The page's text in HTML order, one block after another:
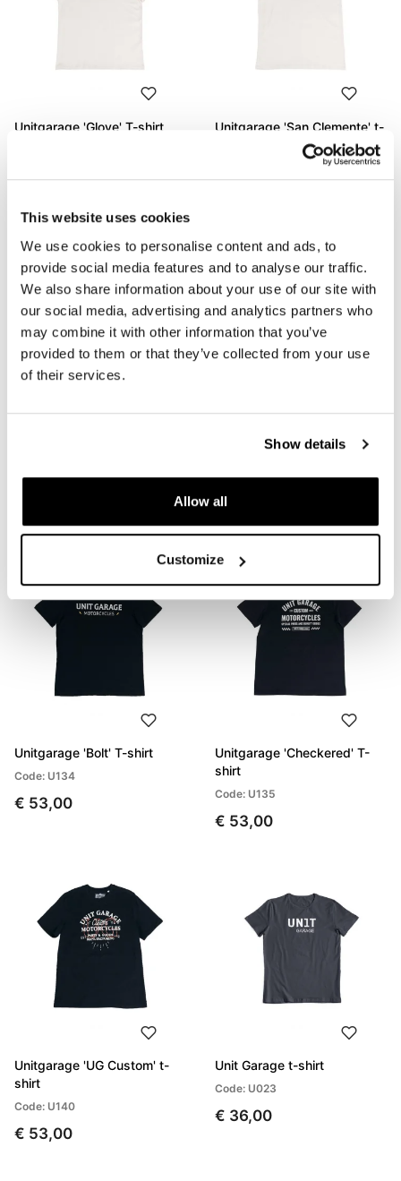
This website uses cookies
We use cookies to personalise content and ads, to
provide social media features and to analyse our traffic.
We also share information about your use of our site with
our social media, advertising and analytics partners who
may combine it with other information that you’ve
provided to them or that they’ve collected from your use
of their services.
Show details
Allow all
Customize
Unitgarage 'Glove' T-shirt
€ 53,00
Unitgarage 'San Clemente' t-
Code: U132
Unitgarage 'Unit' t-shirt
Unitgarage 'Bolt' T-shirt
Code: U134
€ 53,00
Unitgarage 'Checkered' T-
shirt
Code: U135
€ 53,00
Unitgarage 'UG Custom' t-
shirt
Code: U140
€ 53,00
Unit Garage t-shirt
Code: U023
€ 36,00